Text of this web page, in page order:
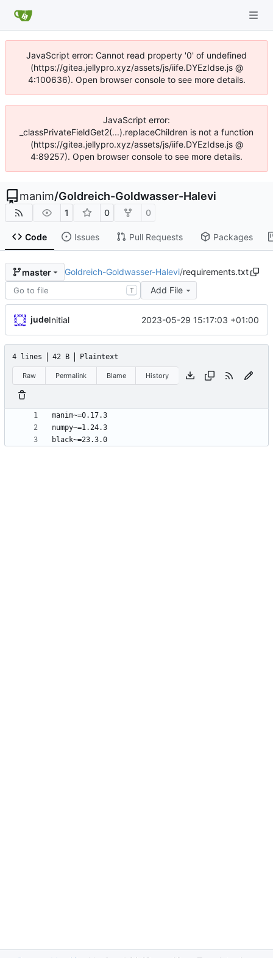
JavaScript error: Cannot read property '0' of undefined
(https://gitea.jellypro.xyz/assets/js/iife.DYEzIdse.js @
4:100636). Open browser console to see more details.
JavaScript error:
_classPrivateFieldGet2(...).replaceChildren is not a function
(https://gitea.jellypro.xyz/assets/js/iife.DYEzIdse.js @
4:89257). Open browser console to see more details.
manim/Goldreich-Goldwasser-Halevi
1 0 0
Code Issues Pull Requests Packages
master Goldreich-Goldwasser-Halevi/requirements.txt
T Add File
judeInitial 2023-05-29 15:17:03 +01:00
4 lines 42 B Plaintext
Raw Permalink Blame History